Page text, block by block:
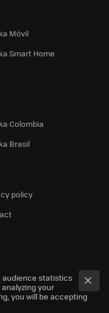
Móvil
Smart Home
Colombia
Brasil
policy
audience statistics
your
you will be accepting